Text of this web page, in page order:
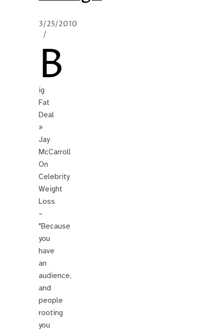
3/25/2010
/
B
ig
Fat
Deal
»
Jay
McCarroll
On
Celebrity
Weight
Loss
–
"Because
you
have
an
audience,
and
people
rooting
you